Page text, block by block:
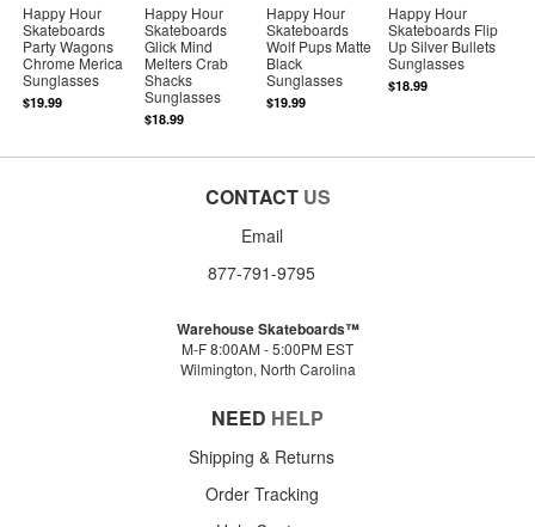
Happy Hour
Skateboards
Party Wagons
Chrome Merica
Sunglasses
$19.99
Happy Hour
Skateboards
Glick Mind
Melters Crab
Shacks
Sunglasses
$18.99
Happy Hour
Skateboards
Wolf Pups Matte
Black
Sunglasses
$19.99
Happy Hour
Skateboards Flip
Up Silver Bullets
Sunglasses
$18.99
CONTACT US
Email
877-791-9795
Warehouse Skateboards™
M-F 8:00AM - 5:00PM EST
Wilmington, North Carolina
NEED HELP
Shipping & Returns
Order Tracking